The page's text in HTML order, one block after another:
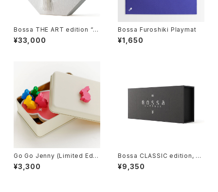
Bossa THE ART edition “H
ana-II”, Tile-based Game
¥33,000
Bossa Furoshiki Playmat
¥1,650
Go Go Jenny (Limited Editi
on), Board Game
¥3,300
Bossa CLASSIC edition, Til
e-based Game
¥9,350